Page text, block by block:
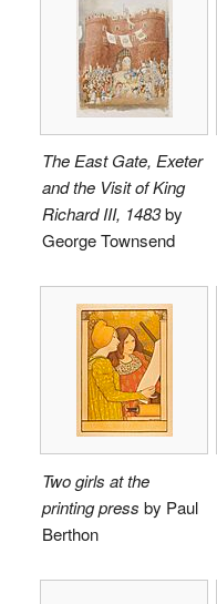
The East Gate, Exeter
and the Visit of King
Richard III, 1483by
George Townsend
Two girls at the
printing press by Paul
Berthon